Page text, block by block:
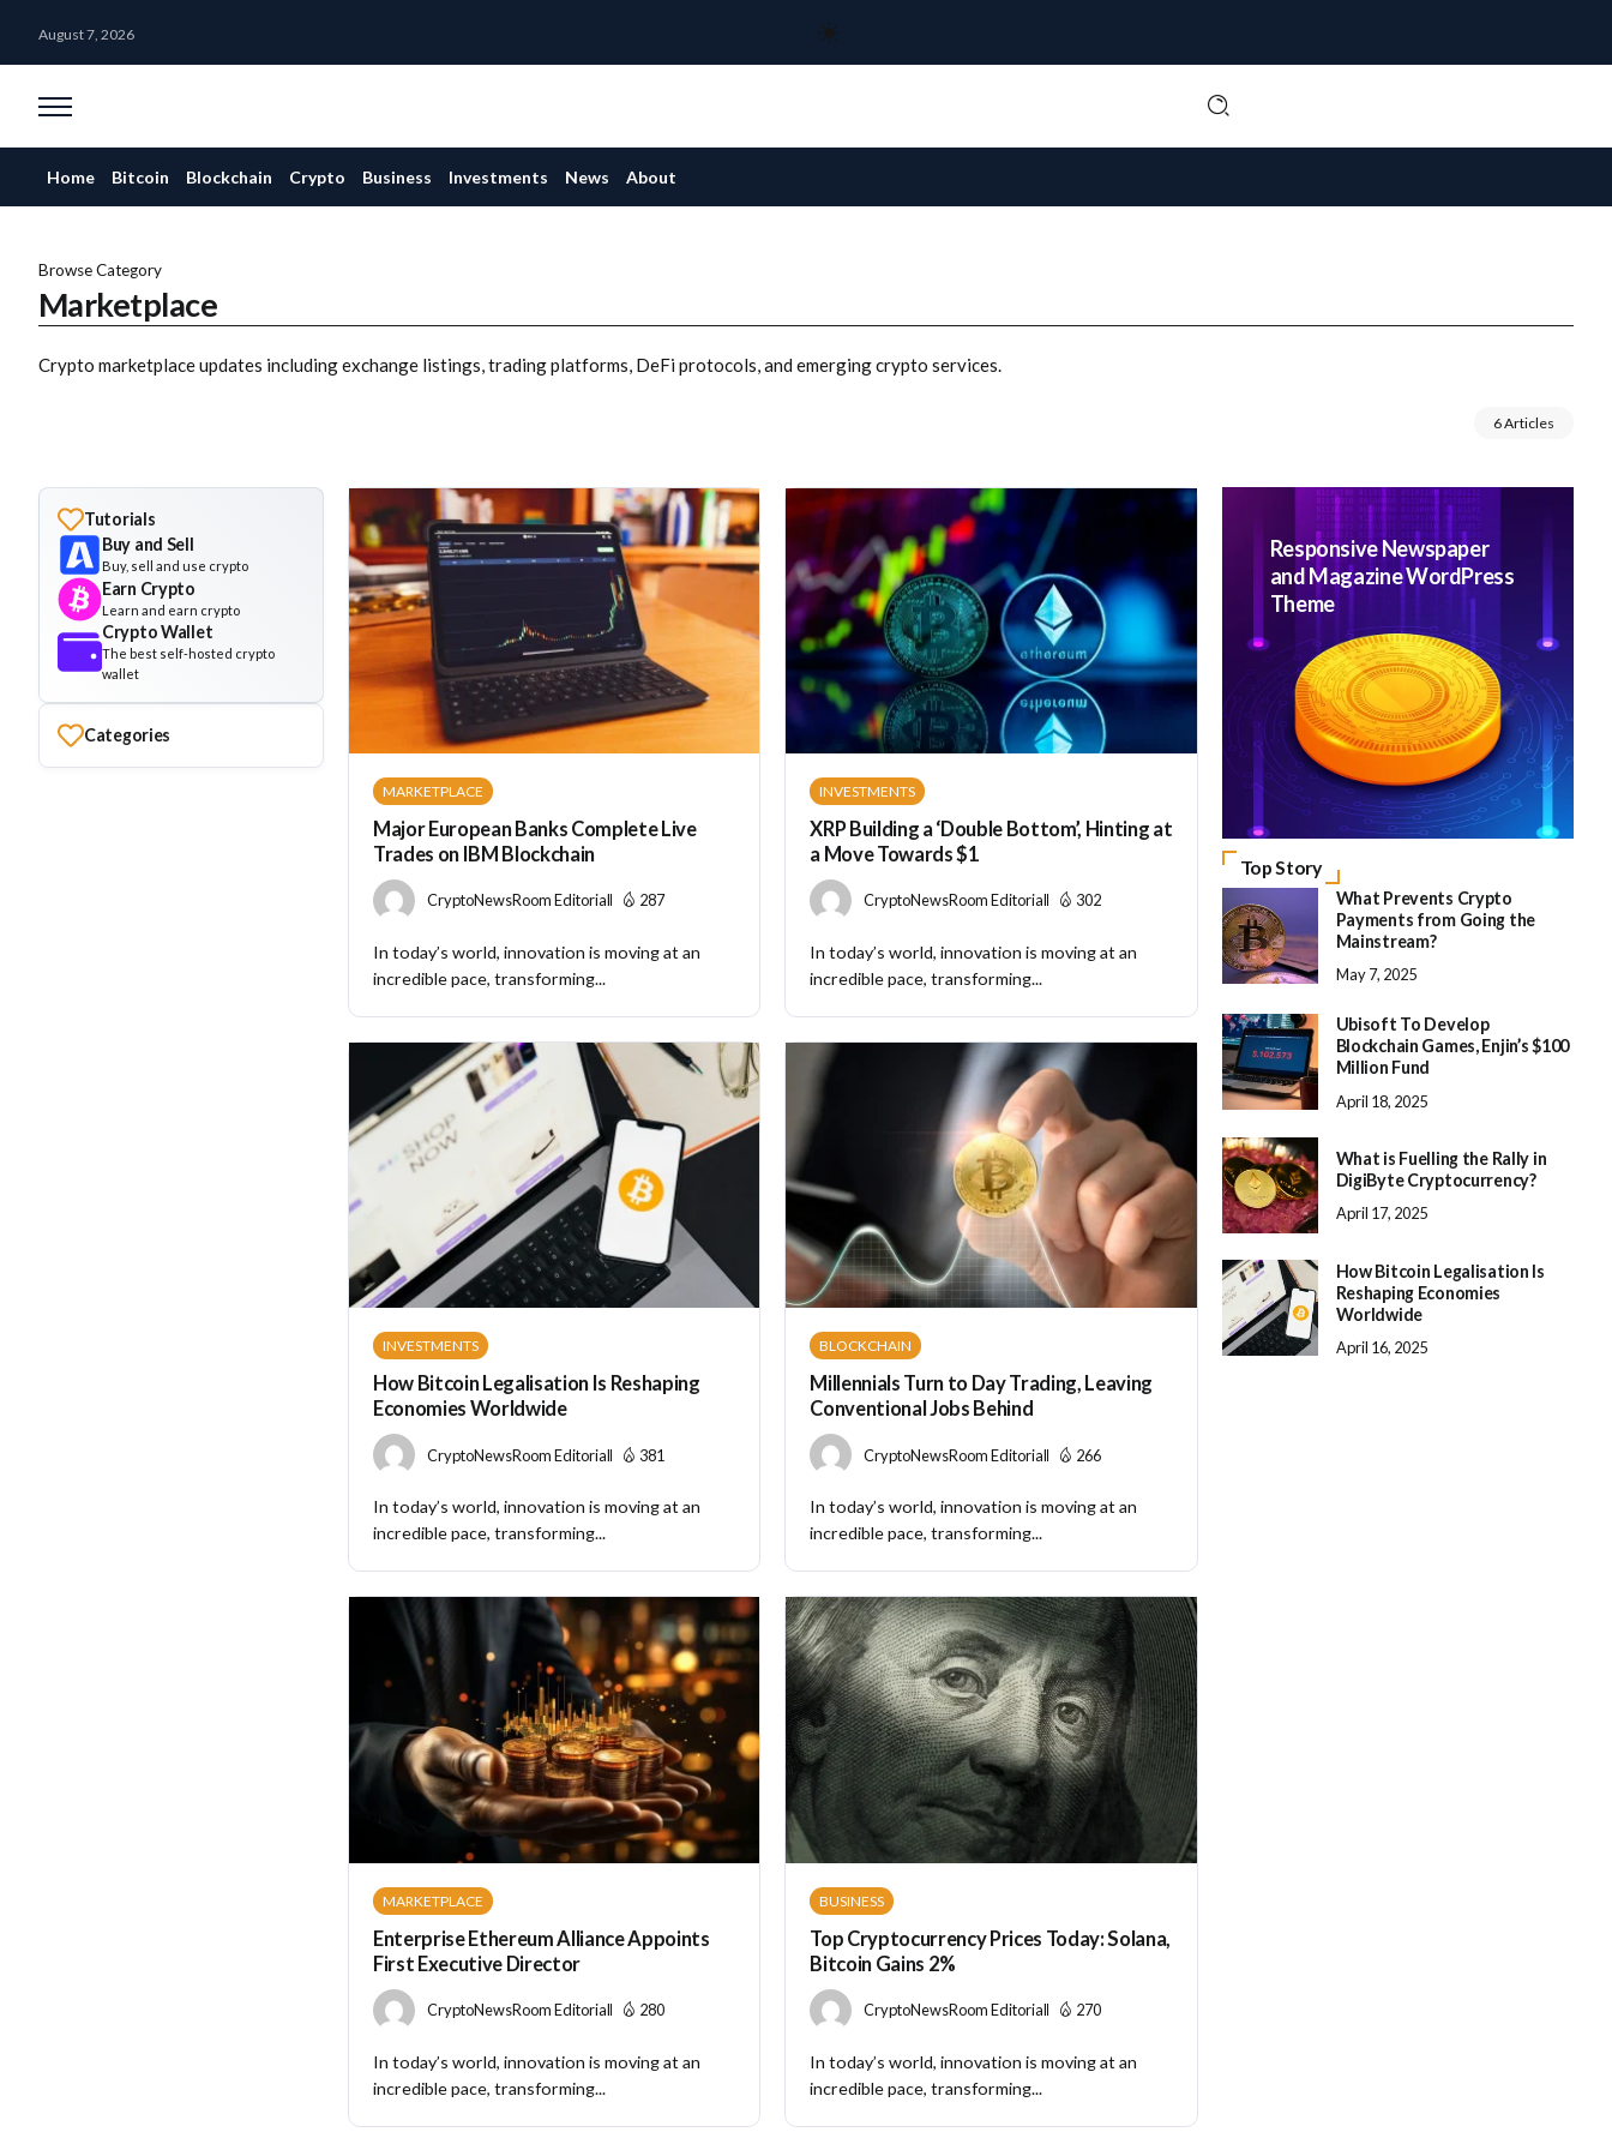
August 7, 2026
Home Bitcoin Blockchain Crypto Business Investments News About
Browse Category
Marketplace
Crypto marketplace updates including exchange listings, trading platforms, DeFi protocols, and emerging crypto services.
6 Articles
Tutorials
Buy and Sell
Buy, sell and use crypto
Earn Crypto
Learn and earn crypto
Crypto Wallet
The best self-hosted crypto
wallet
Categories
MARKETPLACE
Major European Banks Complete Live
Trades on IBM Blockchain
CryptoNewsRoom Editorial 287
In today’s world, innovation is moving at an
incredible pace, transforming...
INVESTMENTS
XRP Building a ‘Double Bottom’, Hinting at
a Move Towards $1
CryptoNewsRoom Editorial 302
In today’s world, innovation is moving at an
incredible pace, transforming...
INVESTMENTS
How Bitcoin Legalisation Is Reshaping
Economies Worldwide
CryptoNewsRoom Editorial 381
In today’s world, innovation is moving at an
incredible pace, transforming...
BLOCKCHAIN
Millennials Turn to Day Trading, Leaving
Conventional Jobs Behind
CryptoNewsRoom Editorial 266
In today’s world, innovation is moving at an
incredible pace, transforming...
MARKETPLACE
Enterprise Ethereum Alliance Appoints
First Executive Director
CryptoNewsRoom Editorial 280
In today’s world, innovation is moving at an
incredible pace, transforming...
BUSINESS
Top Cryptocurrency Prices Today: Solana,
Bitcoin Gains 2%
CryptoNewsRoom Editorial 270
In today’s world, innovation is moving at an
incredible pace, transforming...
Responsive Newspaper
and Magazine WordPress
Theme
Top Story
What Prevents Crypto
Payments from Going the
Mainstream?
May 7, 2025
Ubisoft To Develop
Blockchain Games, Enjin’s $100
Million Fund
April 18, 2025
What is Fuelling the Rally in
DigiByte Cryptocurrency?
April 17, 2025
How Bitcoin Legalisation Is
Reshaping Economies
Worldwide
April 16, 2025